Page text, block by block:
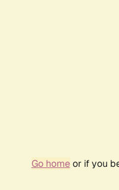
Go homeor if you